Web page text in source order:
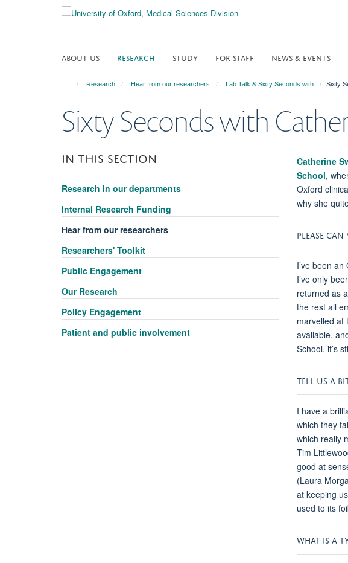
ABOUT US RESEARCH STUDY FOR STAFF NEWS & EVENTS
Research Hear from our researchers Lab Talk & Sixty Seconds with Sixty
Sixty Seconds with
Catherine
School,
Oxford
why she
PLEASE
I’ve been
I’ve only
returned as
the rest all
marvelled at
available,
School, it’s
TELL US A
I have a
which they
which really
Tim
good at
(Laura
at keeping
used to its
WHAT IS A
IN THIS SECTION
Research in our departments
Internal Research Funding
Hear from our researchers
Researchers' Toolkit
Public Engagement
Our Research
Policy Engagement
Patient and public involvement